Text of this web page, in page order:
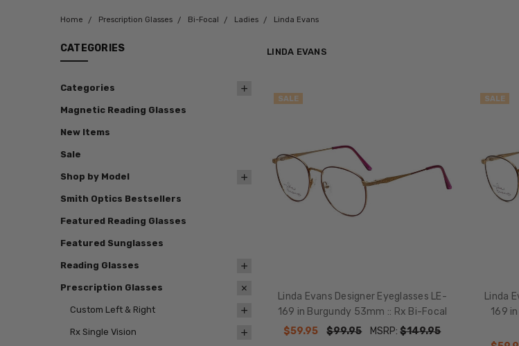
Home Prescription Glasses Bi-Focal Ladies Linda Evans
CATEGORIES
Categories
Magnetic Reading Glasses
New Items
Sale
Shop by Model
Smith Optics Bestsellers
Featured Reading Glasses
Featured Sunglasses
Reading Glasses
Prescription Glasses
Custom Left & Right
Rx Single Vision
LINDA EVANS
SALE
Linda Evans Designer Eyeglasses LE-
169 in Burgundy 53mm :: Rx Bi-Focal
$59.95
$99.95 MSRP:$149.95
SALE
Linda
169